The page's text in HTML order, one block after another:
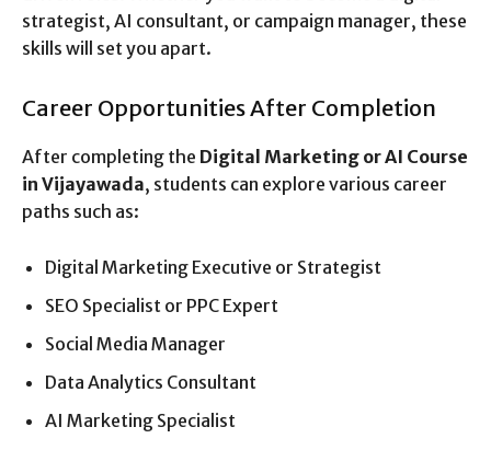
strategist, AI consultant, or campaign manager, these
skills will set you apart.
Career Opportunities After Completion
After completing the Digital Marketing or AI Course
in Vijayawada, students can explore various career
paths such as:
Digital Marketing Executive or Strategist
SEO Specialist or PPC Expert
Social Media Manager
Data Analytics Consultant
AI Marketing Specialist